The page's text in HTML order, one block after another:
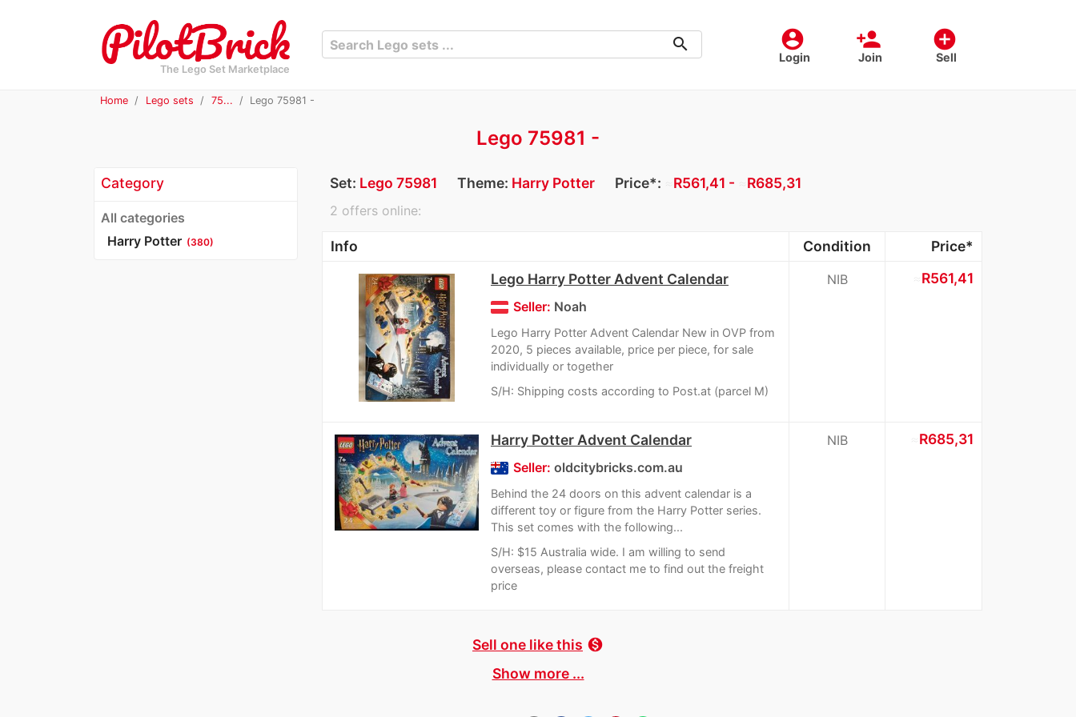
The Lego Set Marketplace
account_circle
Login
person_add
Join
add_circle
Sell
search
Home Lego sets 75... Lego 75981 -
Lego 75981 -
Category
All categories
Harry Potter (380)
Set: Lego 75981 Theme: Harry Potter Price*: R561,41 - R685,31
2 offers online:
Info Condition
Price*
Lego Harry Potter Advent Calendar
Seller: Noah
Lego Harry Potter Advent Calendar New in OVP from
2020, 5 pieces available, price per piece, for sale
individually or together
S/H: Shipping costs according to Post.at (parcel M)
NIB R561,41
Harry Potter Advent Calendar
Seller: oldcitybricks.com.au
Behind the 24 doors on this advent calendar is a
different toy or figure from the Harry Potter series.
This set comes with the following...
S/H: $15 Australia wide. I am willing to send
overseas, please contact me to find out the freight
price
NIB R685,31
Sell one like this monetization_on
Show more ...